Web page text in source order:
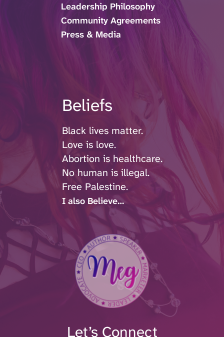
Leadership Philosophy
Community Agreements
Press & Media
Beliefs
Black lives matter.
Love is love.
Abortion is healthcare.
No human is illegal.
Free Palestine.
I also Believe…
Let’s Connect